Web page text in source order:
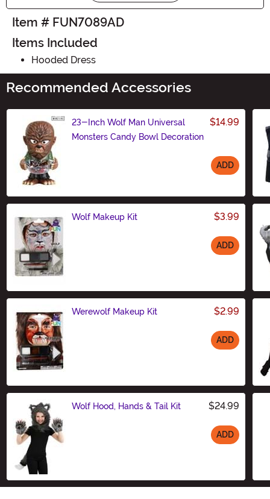
Item # FUN7089AD
Items Included
Hooded Dress
Recommended Accessories
23-Inch Wolf Man Universal
Monsters Candy Bowl Decoration
$14.99
ADD
Wolf Makeup Kit $3.99
ADD
Werewolf Makeup Kit $2.99
ADD
Wolf Hood, Hands & Tail Kit $24.99
ADD